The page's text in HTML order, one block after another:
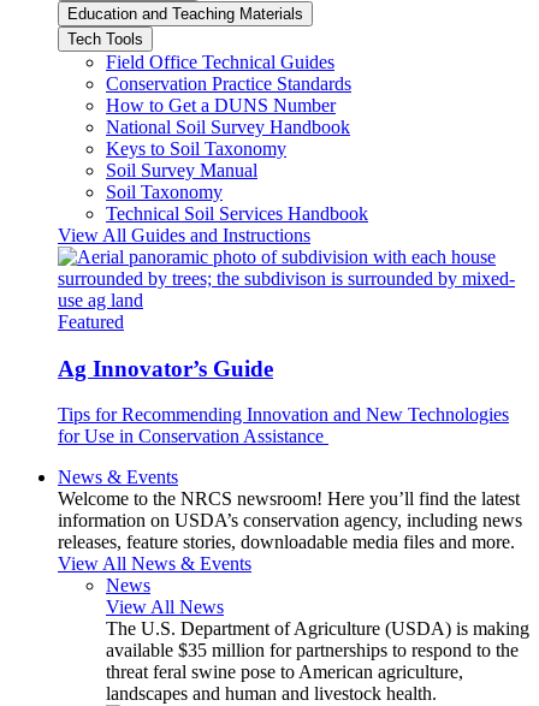
Education and Teaching Materials
Tech Tools
Field Office Technical Guides
Conservation Practice Standards
How to Get a DUNS Number
National Soil Survey Handbook
Keys to Soil Taxonomy
Soil Survey Manual
Soil Taxonomy
Technical Soil Services Handbook
View All Guides and Instructions
Featured
Ag Innovator’s Guide
Tips for Recommending Innovation and New Technologies
for Use in Conservation Assistance
News & Events
Welcome to the NRCS newsroom! Here you’ll find the latest
information on USDA’s conservation agency, including news
releases, feature stories, downloadable media files and more.
View All News & Events
News
View All News
The U.S. Department of Agriculture (USDA) is making
available $35 million for partnerships to respond to the
threat feral swine pose to American agriculture,
landscapes and human and livestock health.